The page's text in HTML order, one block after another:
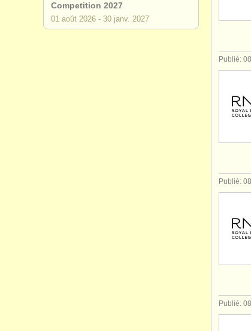
Publié:
Publié:
Publié:
Competition 2027
01 août 2026 - 30 janv. 2027